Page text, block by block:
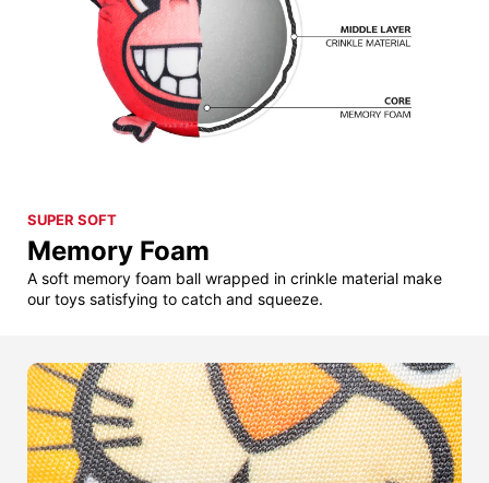
SUPER SOFT
Memory Foam
A soft memory foam ball wrapped in crinkle material make
our toys satisfying to catch and squeeze.